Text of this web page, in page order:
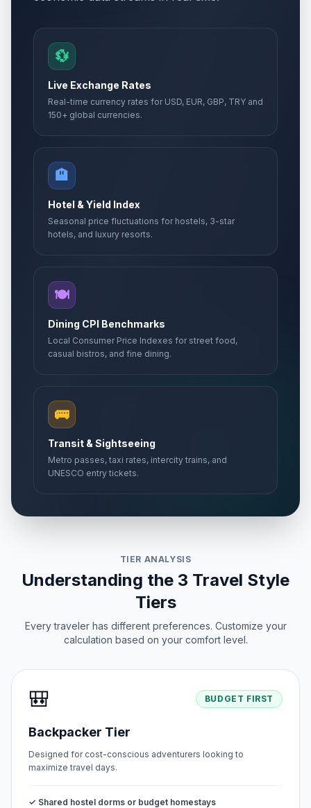
💱
Live Exchange Rates
Real-time currency rates for USD, EUR, GBP, TRY and
150+ global currencies.
🏨
Hotel & Yield Index
Seasonal price fluctuations for hostels, 3-star
hotels, and luxury resorts.
🍽️
Dining CPI Benchmarks
Local Consumer Price Indexes for street food,
casual bistros, and fine dining.
🚌
Transit & Sightseeing
Metro passes, taxi rates, intercity trains, and
UNESCO entry tickets.
TIER ANALYSIS
Understanding the 3 Travel Style
Tiers
Every traveler has different preferences. Customize your
calculation based on your comfort level.
🎒 BUDGET FIRST
Backpacker Tier
Designed for cost-conscious adventurers looking to
maximize travel days.
✓ Shared hostel dorms or budget homestays